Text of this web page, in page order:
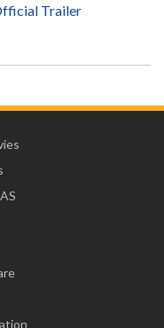
Trailer